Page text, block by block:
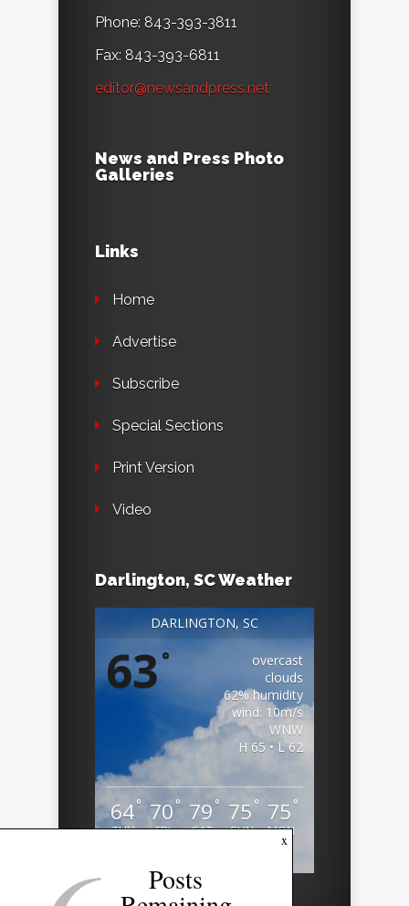
Phone: 843-393-3811
Fax: 843-393-6811
editor@newsandpress.net
News and Press Photo
Galleries
Links
Home
Advertise
Subscribe
Special Sections
Print Version
Video
Darlington, SC Weather
DARLINGTON, SC
63°
overcast
clouds
62% humidity
wind: 10m/s
WNW
H 65 • L 62
64°
THU
70°
FRI
79 °
SAT
75°
SUN
75 °
MON
x
Posts